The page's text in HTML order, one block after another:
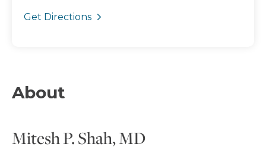
Get Directions
About
Mitesh P. Shah, MD